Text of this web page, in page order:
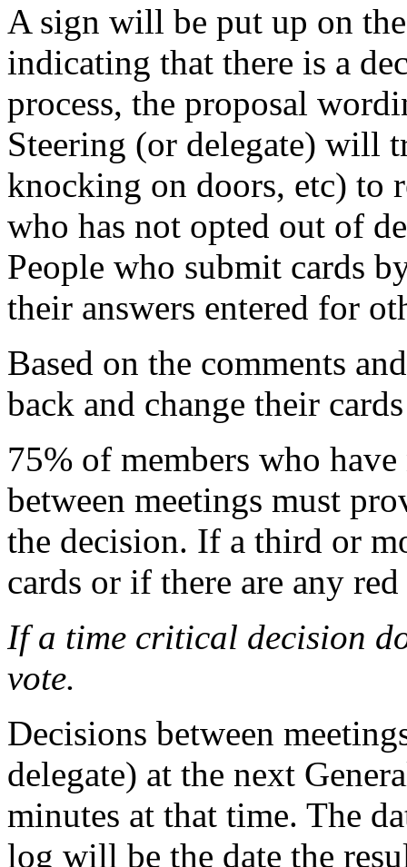
A sign will be put up on
indicating that there is a
process, the proposal
Steering (or delegate) will
knocking on doors, etc) to
who has not opted out of
People who submit cards
their answers entered for
Based on the comments
back and change their
75% of members who
between meetings must
the decision. If a third or
cards or if there are any
If a time critical decision
vote.
Decisions between
delegate) at the next
minutes at that time. The
log will be the date the